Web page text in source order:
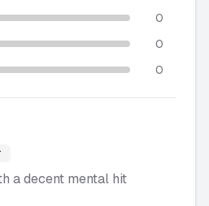
0
0
0
a decent mental hit